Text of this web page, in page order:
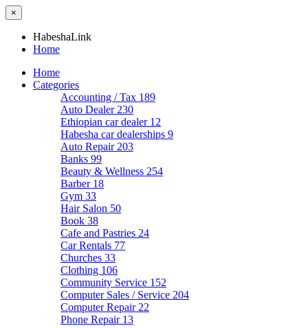
×
HabeshaLink
Home
Home
Categories
Accounting / Tax 189
Auto Dealer 230
Ethiopian car dealer 12
Habesha car dealerships 9
Auto Repair 203
Banks 99
Beauty & Wellness 254
Barber 18
Gym 33
Hair Salon 50
Book 38
Cafe and Pastries 24
Car Rentals 77
Churches 33
Clothing 106
Community Service 152
Computer Sales / Service 204
Computer Repair 22
Phone Repair 13